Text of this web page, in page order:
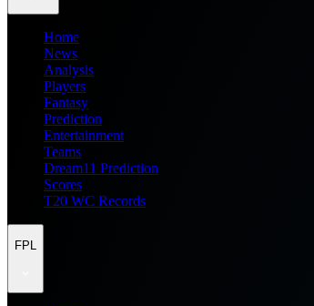
Home
News
Analysis
Players
Fantasy
Prediction
Entertainment
Teams
Dream11 Prediction
Scores
T20 WC Records
FPL